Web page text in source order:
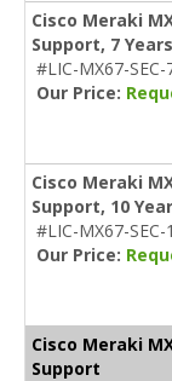
Cisco Meraki
Support, 7 Years
#LIC-MX67-SEC-
Our Price:
Cisco Meraki
Support, 10
#LIC-MX67-SEC-
Our Price:
Cisco Meraki
Support